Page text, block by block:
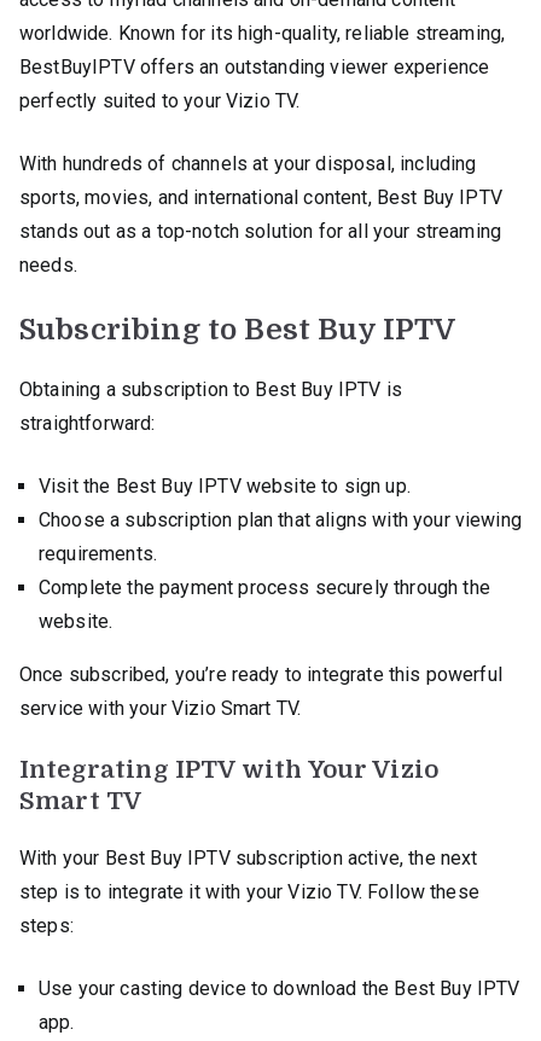
worldwide. Known for its high-quality, reliable streaming,
BestBuyIPTV offers an outstanding viewer experience
perfectly suited to your Vizio TV.
With hundreds of channels at your disposal, including
sports, movies, and international content, Best Buy IPTV
stands out as a top-notch solution for all your streaming
needs.
Subscribing to Best Buy IPTV
Obtaining a subscription to Best Buy IPTV is
straightforward:
Visit the Best Buy IPTV website to sign up.
Choose a subscription plan that aligns with your viewing
requirements.
Complete the payment process securely through the
website.
Once subscribed, you’re ready to integrate this powerful
service with your Vizio Smart TV.
Integrating IPTV with Your Vizio
Smart TV
With your Best Buy IPTV subscription active, the next
step is to integrate it with your Vizio TV. Follow these
steps:
Use your casting device to download the Best Buy IPTV
app.